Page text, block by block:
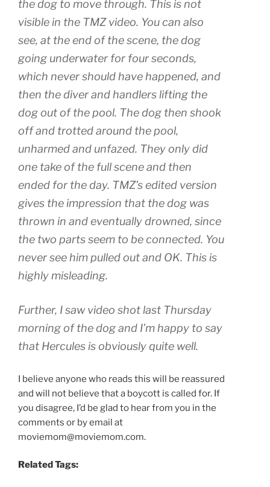
the dog to move through. This is not
visible in the TMZ video. You can also
see, at the end of the scene, the dog
going underwater for four seconds,
which never should have happened, and
then the diver and handlers lifting the
dog out of the pool. The dog then shook
off and trotted around the pool,
unharmed and unfazed. They only did
one take of the full scene and then
ended for the day. TMZ’s edited version
gives the impression that the dog was
thrown in and eventually drowned, since
the two parts seem to be connected. You
never see him pulled out and OK. This is
highly misleading.
Further, I saw video shot last Thursday
morning of the dog and I’m happy to say
that Hercules is obviously quite well.
I believe anyone who reads this will be reassured
and will not believe that a boycott is called for. If
you disagree, I’d be glad to hear from you in the
comments or by email at
moviemom@moviemom.com.
Related Tags: